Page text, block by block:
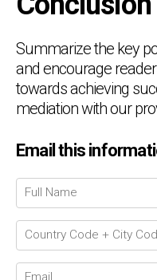
Summarize the key
and encourage
towards achieving
mediation with our
Email this